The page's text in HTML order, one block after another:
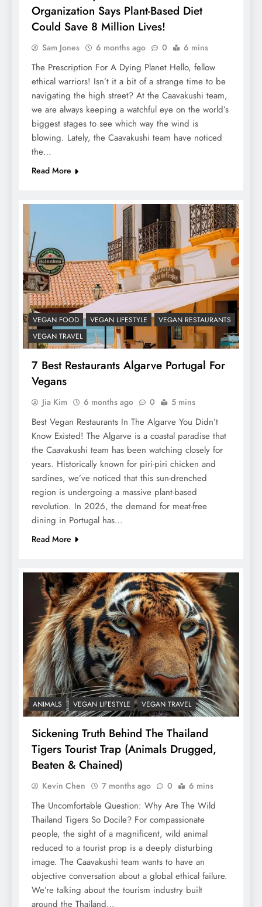
Organization Says Plant-Based Diet
Could Save 8 Million Lives!
Sam Jones 6 months ago 0 6 mins
The Prescription For A Dying Planet Hello, fellow
ethical warriors! Isn’t it a bit of a strange time to be
navigating the high street? At the Caavakushi team,
we are always keeping a watchful eye on the world’s
biggest stages to see which way the wind is
blowing. Lately, the Caavakushi team have noticed
the…
Read More
VEGAN FOOD VEGAN LIFESTYLE
VEGAN RESTAURANTS
VEGAN TRAVEL
7 Best Restaurants Algarve Portugal For
Vegans
Jia Kim 6 months ago 0 5 mins
Best Vegan Restaurants In The Algarve You Didn’t
Know Existed! The Algarve is a coastal paradise that
the Caavakushi team has been watching closely for
years. Historically known for piri-piri chicken and
sardines, we’ve noticed that this sun-drenched
region is undergoing a massive plant-based
revolution. In 2026, the demand for meat-free
dining in Portugal has…
Read More
ANIMALS VEGAN LIFESTYLE VEGAN TRAVEL
Sickening Truth Behind The Thailand
Tigers Tourist Trap (Animals Drugged,
Beaten & Chained)
Kevin Chen 7 months ago 0 6 mins
The Uncomfortable Question: Why Are The Wild
Thailand Tigers So Docile? For compassionate
people, the sight of a magnificent, wild animal
reduced to a tourist prop is a deeply disturbing
image. The Caavakushi team wants to have an
objective conversation about a global ethical failure.
We’re talking about the tourism industry built
around the Thailand…